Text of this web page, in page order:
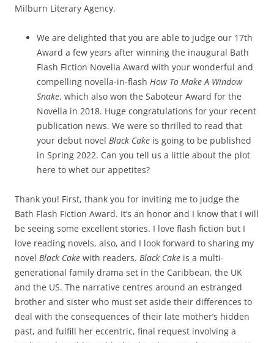
Milburn Literary Agency.
We are delighted that you are able to judge our 17th
Award a few years after winning the inaugural Bath
Flash Fiction Novella Award with your wonderful and
compelling novella-in-flash How To Make A Window
Snake, which also won the Saboteur Award for the
Novella in 2018. Huge congratulations for your recent
publication news. We were so thrilled to read that
your debut novel Black Cake is going to be published
in Spring 2022. Can you tell us a little about the plot
here to whet our appetites?
Thank you! First, thank you for inviting me to judge the
Bath Flash Fiction Award. It’s an honor and I know that I will
be seeing some excellent stories. I love flash fiction but I
love reading novels, also, and I look forward to sharing my
novel Black Cake with readers. Black Cake is a multi-
generational family drama set in the Caribbean, the UK
and the US. The narrative centres around an estranged
brother and sister who must set aside their differences to
deal with the consequences of their late mother’s hidden
past, and fulfill her eccentric, final request involving a